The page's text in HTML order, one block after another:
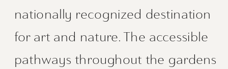
nationally recognized destination
for art and nature. The accessible
pathways throughout the gardens